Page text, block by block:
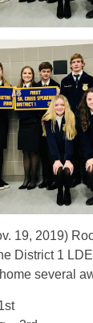
19, 2019)
District 1
several